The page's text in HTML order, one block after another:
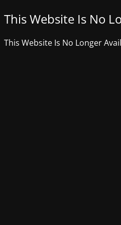
This Website Is No
This Website Is No Longer